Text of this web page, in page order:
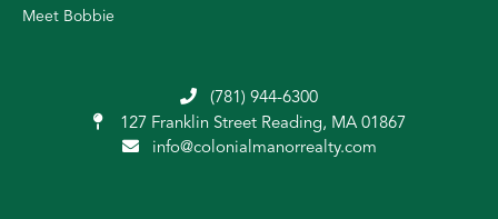
Meet Bobbie
(781) 944-6300
127 Franklin Street Reading, MA 01867
info@colonialmanorrealty.com